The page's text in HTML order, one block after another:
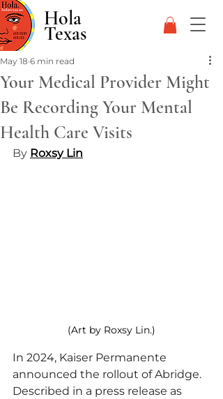
Hola
Texas
Your Medical Provider Might
Be Recording Your Mental
Health Care Visits
May 18 6 min read
By Roxsy Lin
(Art by Roxsy Lin.)
In 2024, Kaiser Permanente
announced the rollout of Abridge.
Described in a press release as